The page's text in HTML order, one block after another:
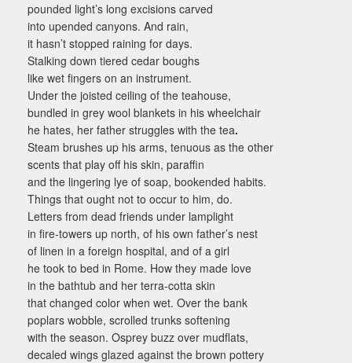
pounded light’s long excisions carved
into upended canyons. And rain,
it hasn’t stopped raining for days.
Stalking down tiered cedar boughs
like wet fingers on an instrument.
Under the joisted ceiling of the teahouse,
bundled in grey wool blankets in his wheelchair
he hates, her father struggles with the tea.
Steam brushes up his arms, tenuous as the other
scents that play off his skin, paraffin
and the lingering lye of soap, bookended habits.
Things that ought not to occur to him, do.
Letters from dead friends under lamplight
in fire-towers up north, of his own father’s nest
of linen in a foreign hospital, and of a girl
he took to bed in Rome. How they made love
in the bathtub and her terra-cotta skin
that changed color when wet. Over the bank
poplars wobble, scrolled trunks softening
with the season. Osprey buzz over mudflats,
decaled wings glazed against the brown pottery